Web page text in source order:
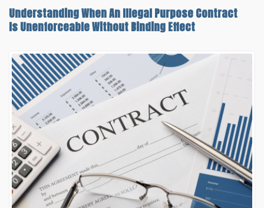
Understanding When AnIllegal Purpose Contract
Is UnenforceableWithout Binding Effect